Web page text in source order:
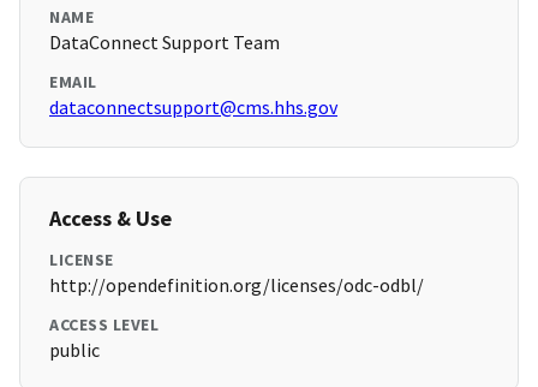
NAME
DataConnect Support Team
EMAIL
dataconnectsupport@cms.hhs.gov
Access & Use
LICENSE
http://opendefinition.org/licenses/odc-odbl/
ACCESS LEVEL
public